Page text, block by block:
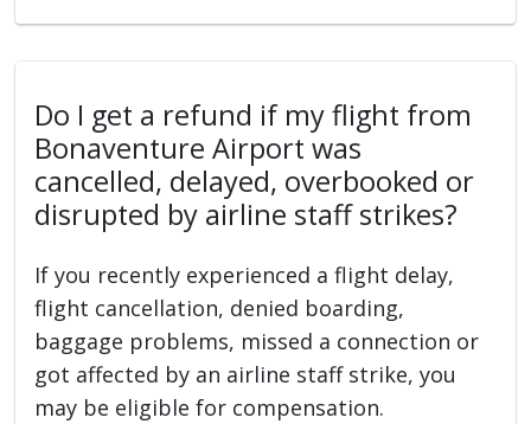
Do I get a refund if my flight from
Bonaventure Airport was
cancelled, delayed, overbooked or
disrupted by airline staff strikes?
If you recently experienced a flight delay,
flight cancellation, denied boarding,
baggage problems, missed a connection or
got affected by an airline staff strike, you
may be eligible for compensation.